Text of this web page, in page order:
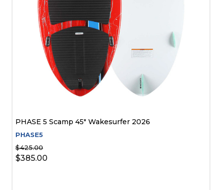
PHASE 5 Scamp 45" Wakesurfer 2026
PHASE5
$425.00
$385.00